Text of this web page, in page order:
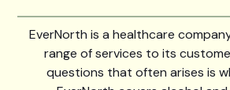
EverNorth is a healthcare
range of services to its
questions that often arises is